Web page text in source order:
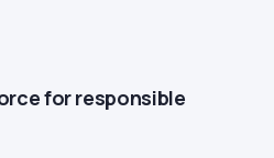
for responsible